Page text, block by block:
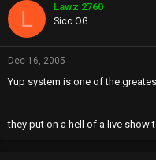
L Lawz 2760
Sicc OG
Dec 16, 2005
Yup system is one of the
they put on a hell of a live show